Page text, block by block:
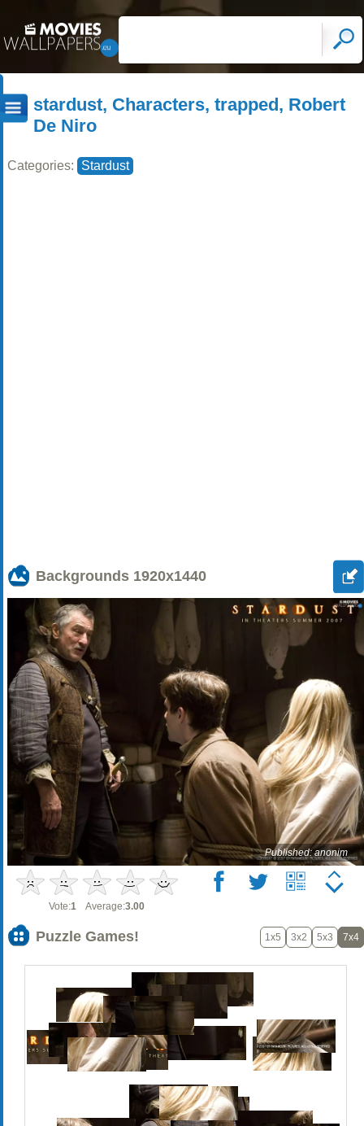
stardust, Characters, trapped, Robert
De Niro
Categories: Stardust
Backgrounds 1920x1440
Published: anonim
Vote:1 Average:3.00
Puzzle Games! 1x5 3x2 5x3 7x4